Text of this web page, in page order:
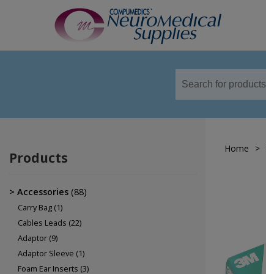
TM
Products
Accessories (88)
Carry Bag (1)
Cables Leads (22)
Adaptor (9)
Adaptor Sleeve (1)
Foam Ear Inserts (3)
Home >